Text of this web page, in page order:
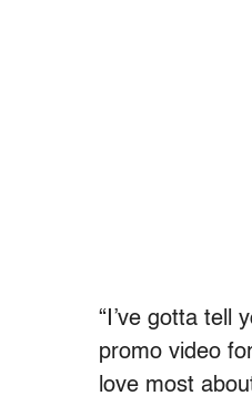
“I’ve gotta tell
promo video
love most